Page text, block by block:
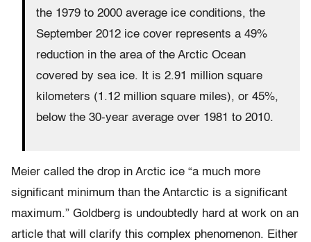
the 1979 to 2000 average ice conditions, the
September 2012 ice cover represents a 49%
reduction in the area of the Arctic Ocean
covered by sea ice. It is 2.91 million square
kilometers (1.12 million square miles), or 45%,
below the 30-year average over 1981 to 2010.
Meier called the drop in Arctic ice “a much more
significant minimum than the Antarctic is a significant
maximum.” Goldberg is undoubtedly hard at work on an
article that will clarify this complex phenomenon. Either